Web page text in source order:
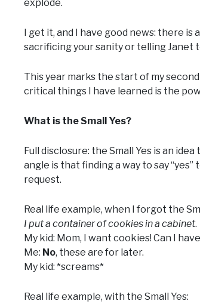
explode.
I get it, and I have good news: there
sacrificing your sanity or telling Janet
This year marks the start of my
critical things I have learned is the
What is the Small Yes?
Full disclosure: the Small Yes is an
angle is that finding a way to say “yes”
request.
Real life example, when I forgot the
I put a container of cookies in a cabinet.
My kid: Mom, I want cookies! Can I
Me: No, these are for later.
My kid: *screams*
Real life example, with the Small Yes: